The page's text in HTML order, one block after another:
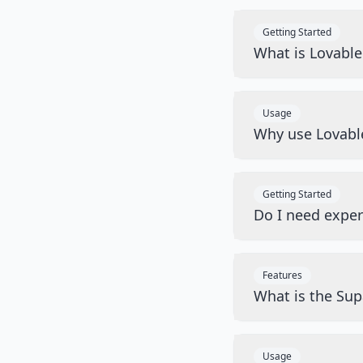
Getting Started
What is
Usage
Why use
Getting Started
Do I need
Features
What is the
Usage